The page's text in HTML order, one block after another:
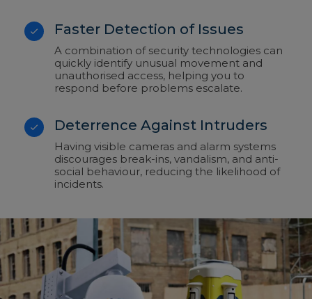
Faster Detection of Issues
A combination of security technologies can
quickly identify unusual movement and
unauthorised access, helping you to
respond before problems escalate.
Deterrence Against Intruders
Having visible cameras and alarm systems
discourages break-ins, vandalism, and anti-
social behaviour, reducing the likelihood of
incidents.